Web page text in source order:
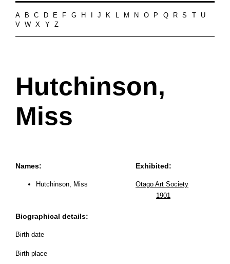
A B C D E F G H J K L M N O P Q R S
U
V
W X Y Z
Hutchinson,
Miss
Names:
Hutchinson, Miss
Biographical details:
Birth date
Birth place
Exhibited:
Otago Art Society
1901